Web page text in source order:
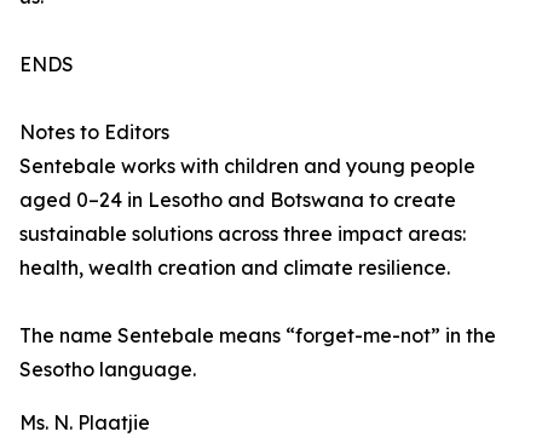
ENDS
Notes to Editors
Sentebale works with children and young people
aged 0–24 in Lesotho and Botswana to create
sustainable solutions across three impact areas:
health, wealth creation and climate resilience.
The name Sentebale means “forget-me-not” in the
Sesotho language.
Ms. N. Plaatjie